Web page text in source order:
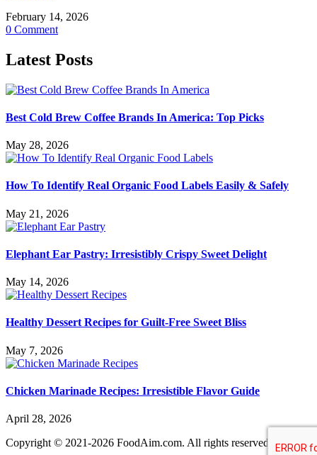
February 14, 2026
0 Comment
Latest Posts
Best Cold Brew Coffee Brands In America: Top Picks
May 28, 2026
How To Identify Real Organic Food Labels Easily & Safely
May 21, 2026
Elephant Ear Pastry: Irresistibly Crispy Sweet Delight
May 14, 2026
Healthy Dessert Recipes for Guilt-Free Sweet Bliss
May 7, 2026
Chicken Marinade Recipes: Irresistible Flavor Guide
April 28, 2026
Copyright © 2021-2026 FoodAim.com. All rights reserved.